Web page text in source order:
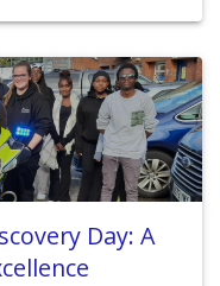
Day: A